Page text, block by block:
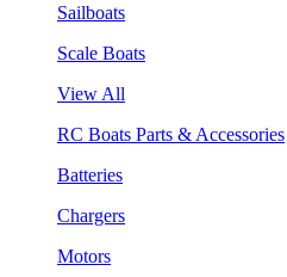
Sailboats
Scale Boats
View All
RC Boats Parts & Accessories
Batteries
Chargers
Motors